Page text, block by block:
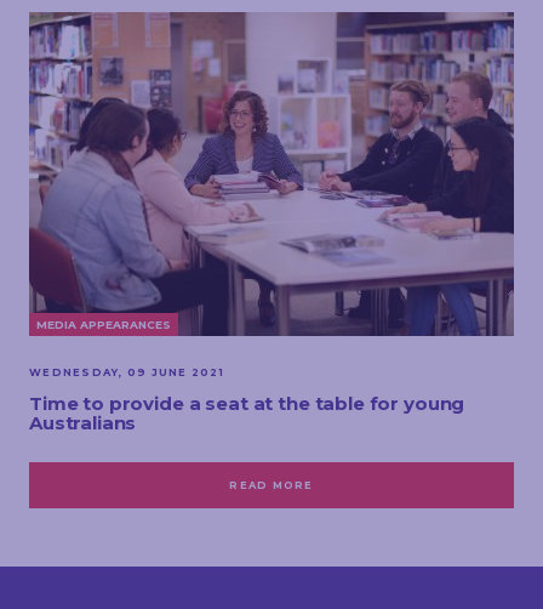
MEDIA APPEARANCES
WEDNESDAY, 09 JUNE 2021
Time to provide a seat at the table for young
Australians
READ MORE